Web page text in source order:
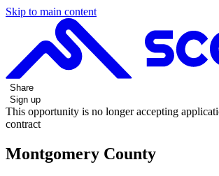
Skip to main content
Share
Sign up
This opportunity is no longer accepting
contract
Montgomery County